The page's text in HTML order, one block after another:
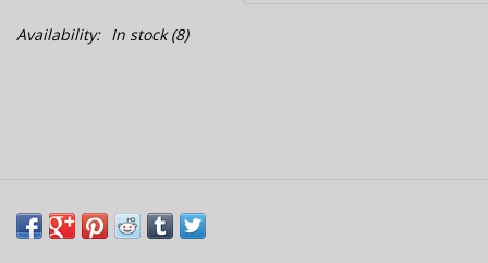
Availability: In stock(8)